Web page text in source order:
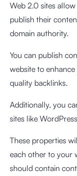
Web 2.0 sites
publish their
domain authority.
You can publish
website to
quality backlinks.
Additionally, you
sites like
These properties
each other to your
should contain